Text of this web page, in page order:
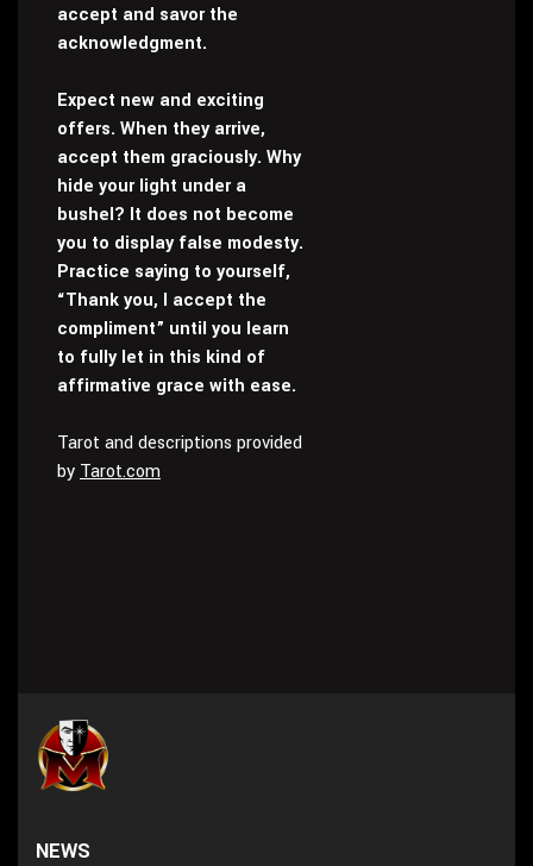
accept and savor the
acknowledgment.
Expect new and exciting
offers. When they arrive,
accept them graciously. Why
hide your light under a
bushel? It does not become
you to display false modesty.
Practice saying to yourself,
“Thank you, I accept the
compliment” until you learn
to fully let in this kind of
affirmative grace with ease.
Tarot and descriptions provided
by Tarot.com
NEWS